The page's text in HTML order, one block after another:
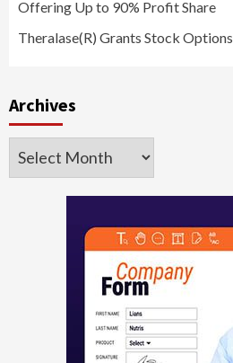
Offering Up to 90% Profit Share
Theralase(R) Grants Stock Options
Archives
Archives